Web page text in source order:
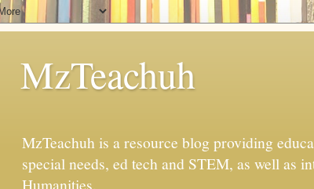
MzTeachuh
MzTeachuh is a resource blog providing
special needs, ed tech and STEM, as well as
Humanities.